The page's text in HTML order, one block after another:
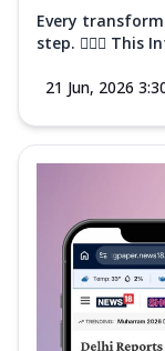
Every
step. 🧘‍♀️✨ This
21 Jun, 2026